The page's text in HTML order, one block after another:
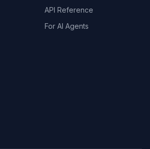
API Reference
For AI Agents